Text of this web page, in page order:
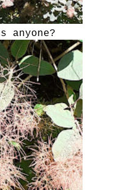
anyone?